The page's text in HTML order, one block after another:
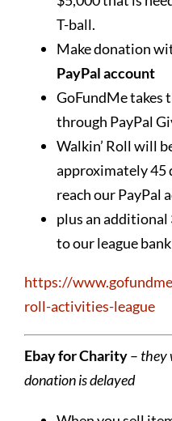
T-ball.
Make donation
PayPal account
GoFundMe takes
through PayPal
Walkin’ Roll will
approximately 45
reach our PayPal
plus an
to our league
https://
roll-activities-league
Ebay for Charity– they
donation is delayed